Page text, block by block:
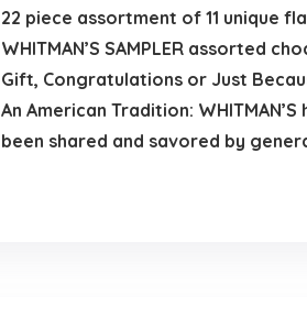
22 piece assortment of 11 unique
WHITMAN’S SAMPLER assorted
Gift, Congratulations or Just
An American Tradition:
been shared and savored by